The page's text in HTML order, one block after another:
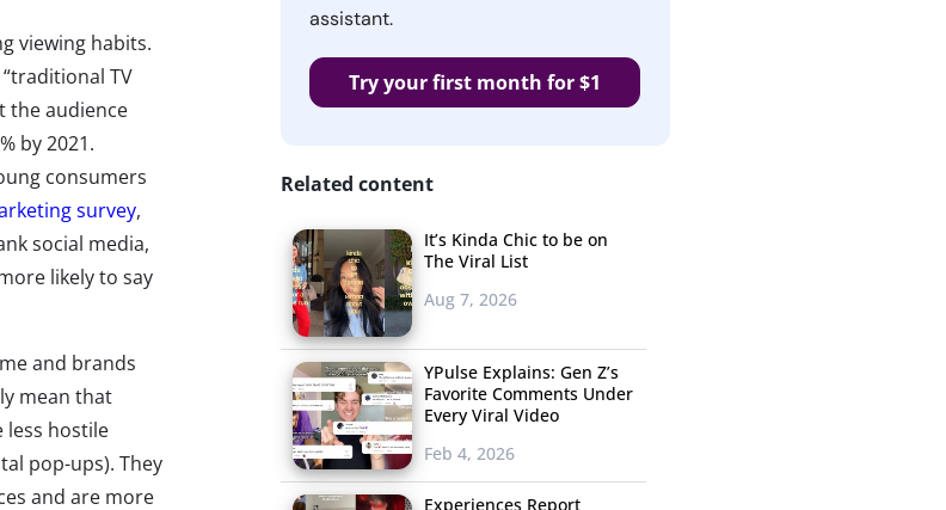
viewing habits.
TV
the audience
by 2021.
consumers
survey,
social media,
likely to say
and brands
mean that
less hostile
pop-ups). They
and are more
assistant.
Try your first month for $1
Related content
It’s Kinda Chic to be on
The Viral List
Aug 7, 2026
YPulse Explains: Gen Z’s
Favorite Comments Under
Every Viral Video
Feb 4, 2026
Experiences Report